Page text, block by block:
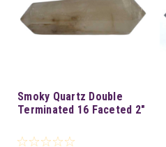
Smoky Quartz Double
Terminated 16 Faceted 2"